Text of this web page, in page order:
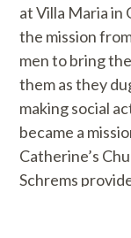
at Villa Maria in
the mission
men to bring
them as they
making social
became a
Catherine’s
Schrems